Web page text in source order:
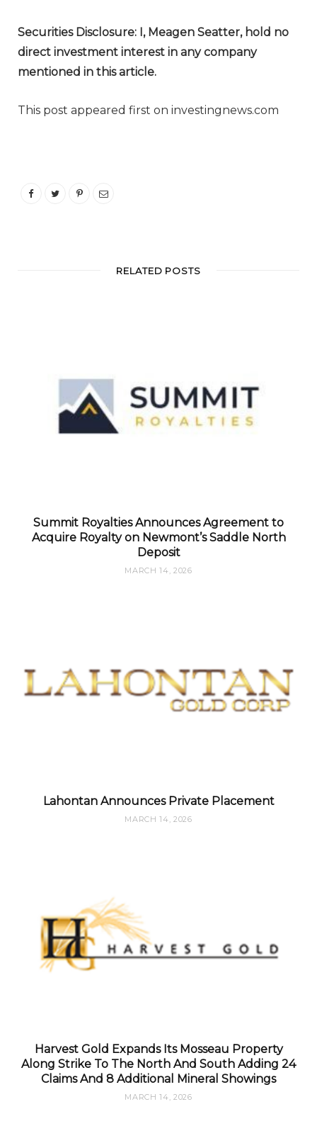
Securities Disclosure: I, Meagen Seatter, hold no
direct investment interest in any company
mentioned in this article.
This post appeared first on investingnews.com
RELATED POSTS
Summit Royalties Announces Agreement to
Acquire Royalty on Newmont’s Saddle North
Deposit
MARCH 14, 2026
Lahontan Announces Private Placement
MARCH 14, 2026
Harvest Gold Expands Its Mosseau Property
Along Strike To The North And South Adding 24
Claims And 8 Additional Mineral Showings
MARCH 14, 2026